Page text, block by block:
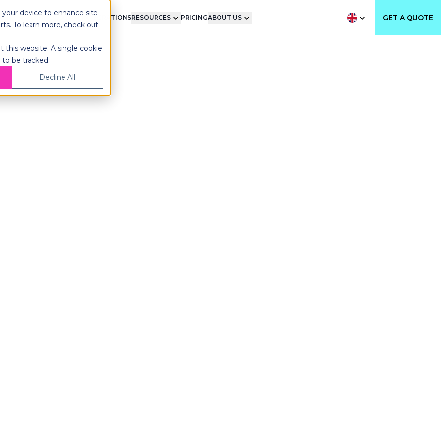
your device to enhance site
To learn more, check out
this website. A single cookie
be tracked.
Decline All
TECHNOLOGY INTEGRATIONSRESOURCES PRICINGABOUT US GET A QUOTE